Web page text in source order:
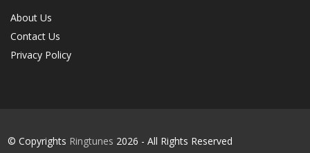
About Us
Contact Us
Privacy Policy
© Copyrights Ringtunes 2026 - All Rights Reserved